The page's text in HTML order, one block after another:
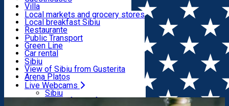
Transport & Parking
Live Webcams
Tourist Info
Tour Guides
Guided tours
Publicații locale
Beauty salons
Loc de joacă indoor
Loc de joacă outdoor
Ski
Ice skating
Yoga
Villa
Hostels
Motel
Camping
Renting rooms
Rooms for rent
Accommodation outside Sibiu
Local markets and grocery stores
Local breakfast Sibiu
Restaurante
Pizza
Fast Food
Coffee
Sweets
Pub, Bar
Night clubs
Bakeries
Public Transport
Green Line
Car rental
Rent a bike
Scooter rentals
Taxi
Ride Sharing
Parking tickets
Parking places
Sibiu
View of Sibiu from Gusterita
Arena Platoș
Live Webcams
Sibiu
View of Sibiu from Gusterita
Home Pizza place Pizza by Tango